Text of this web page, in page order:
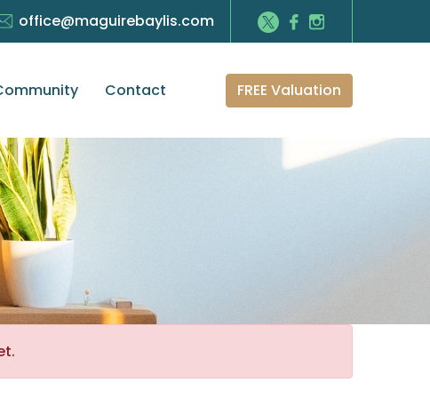
office@maguirebaylis.com
Contact FREE Valuation